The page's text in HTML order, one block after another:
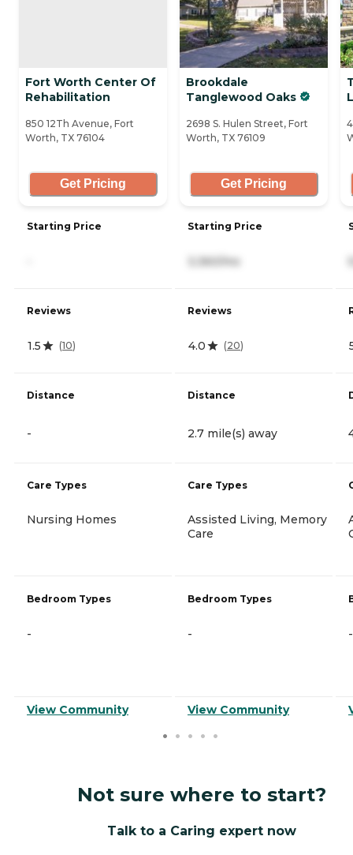
Fort Worth Center Of
Rehabilitation
850 12Th Avenue, Fort
Worth, TX 76104
Get Pricing
Starting Price
Reviews
1.5 (10)
Distance
-
Care Types
Nursing Homes
Bedroom Types
-
View Community
Brookdale
Tanglewood Oaks
2698 S. Hulen Street, Fort
Worth, TX 76109
Get Pricing
Starting Price
3,360/mo
Reviews
4.0 (20)
Distance
2.7 mile(s) away
Care Types
Assisted Living, Memory
Care
Bedroom Types
-
View Community
-
Not sure where to start?
Talk to a Caring expert now